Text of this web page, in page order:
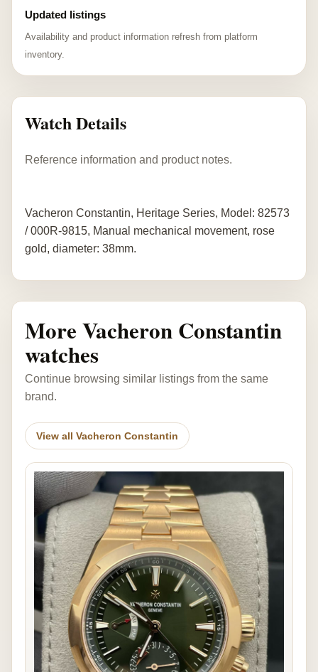
Updated listings
Availability and product information refresh from platform
inventory.
Watch Details
Reference information and product notes.
Vacheron Constantin, Heritage Series, Model: 82573
/ 000R-9815, Manual mechanical movement, rose
gold, diameter: 38mm.
More Vacheron Constantin
watches
Continue browsing similar listings from the same
brand.
View all Vacheron Constantin